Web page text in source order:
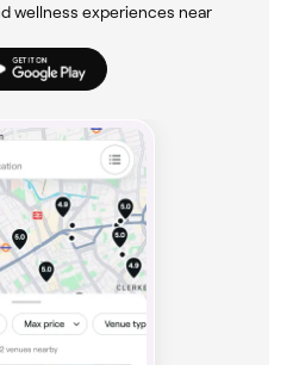
wellness experiences near